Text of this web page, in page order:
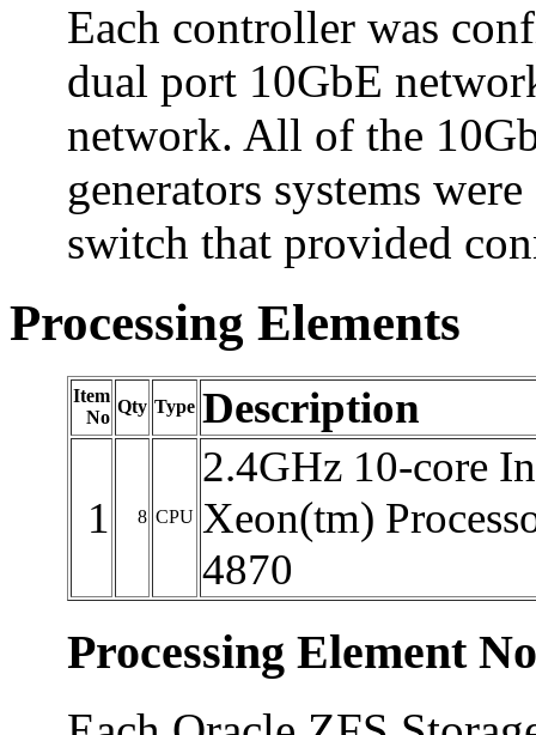
Each controller was
dual port 10GbE
network. All of the
generators systems
switch that provided
Processing Elements
Item
No
Qty Type Description
1 8 CPU
2.4GHz 10-core
Xeon(tm)
4870
Processing Element